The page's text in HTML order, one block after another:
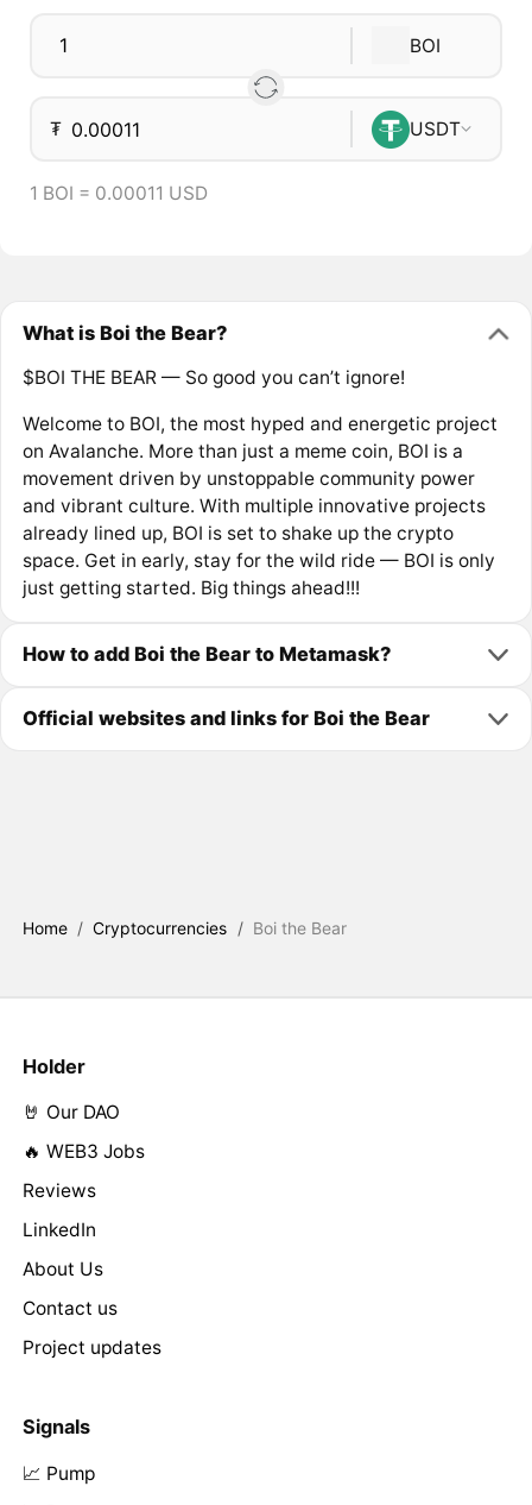
BOI
₮ USDT
1 BOI = 0.00011 USD
What is Boi the Bear?
$BOI THE BEAR — So good you can’t ignore!
Welcome to BOI, the most hyped and energetic project
on Avalanche. More than just a meme coin, BOI is a
movement driven by unstoppable community power
and vibrant culture. With multiple innovative projects
already lined up, BOI is set to shake up the crypto
space. Get in early, stay for the wild ride — BOI is only
just getting started. Big things ahead!!!
How to add Boi the Bear to Metamask?
Official websites and links for Boi the Bear
Home / Cryptocurrencies / Boi the Bear
Holder
🤘 Our DAO
🔥 WEB3 Jobs
Reviews
LinkedIn
About Us
Contact us
Project updates
Signals
📈 Pump